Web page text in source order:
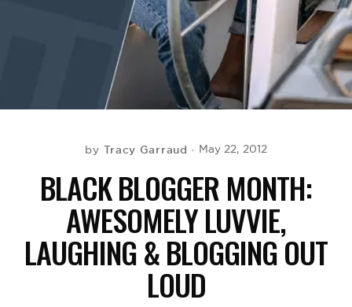
by Tracy Garraud May 22, 2012
BLACK BLOGGER MONTH:
AWESOMELY LUVVIE,
LAUGHING & BLOGGING OUT
LOUD